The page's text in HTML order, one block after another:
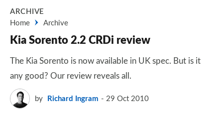
ARCHIVE
Home
Archive
Kia Sorento 2.2 CRDi review
The Kia Sorento is now available in UK spec. But is it
any good? Our review reveals all.
by Richard Ingram 29 Oct 2010